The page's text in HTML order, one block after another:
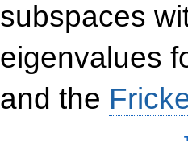
subspaces
eigenvalues
and the